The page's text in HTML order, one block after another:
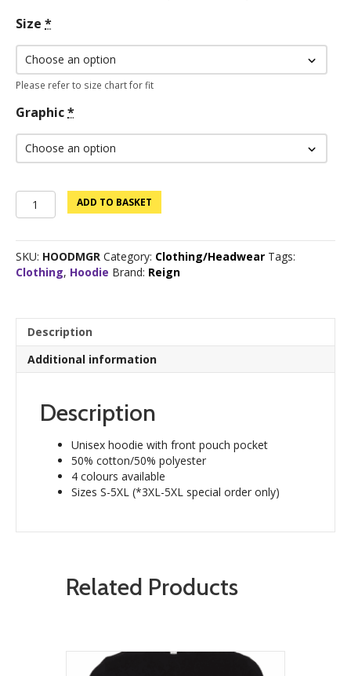
Size *
Please refer to size chart for fit
Graphic*
Custom
Logo
-
Military
Green
ADD TO BASKET
SKU: HOODMGR Category: Clothing/Headwear Tags:
Clothing, Hoodie Brand: Reign
Description
Additional information
Description
Unisex hoodie with front pouch pocket
50% cotton/50% polyester
4 colours available
Sizes S-5XL (*3XL-5XL special order only)
Related Products